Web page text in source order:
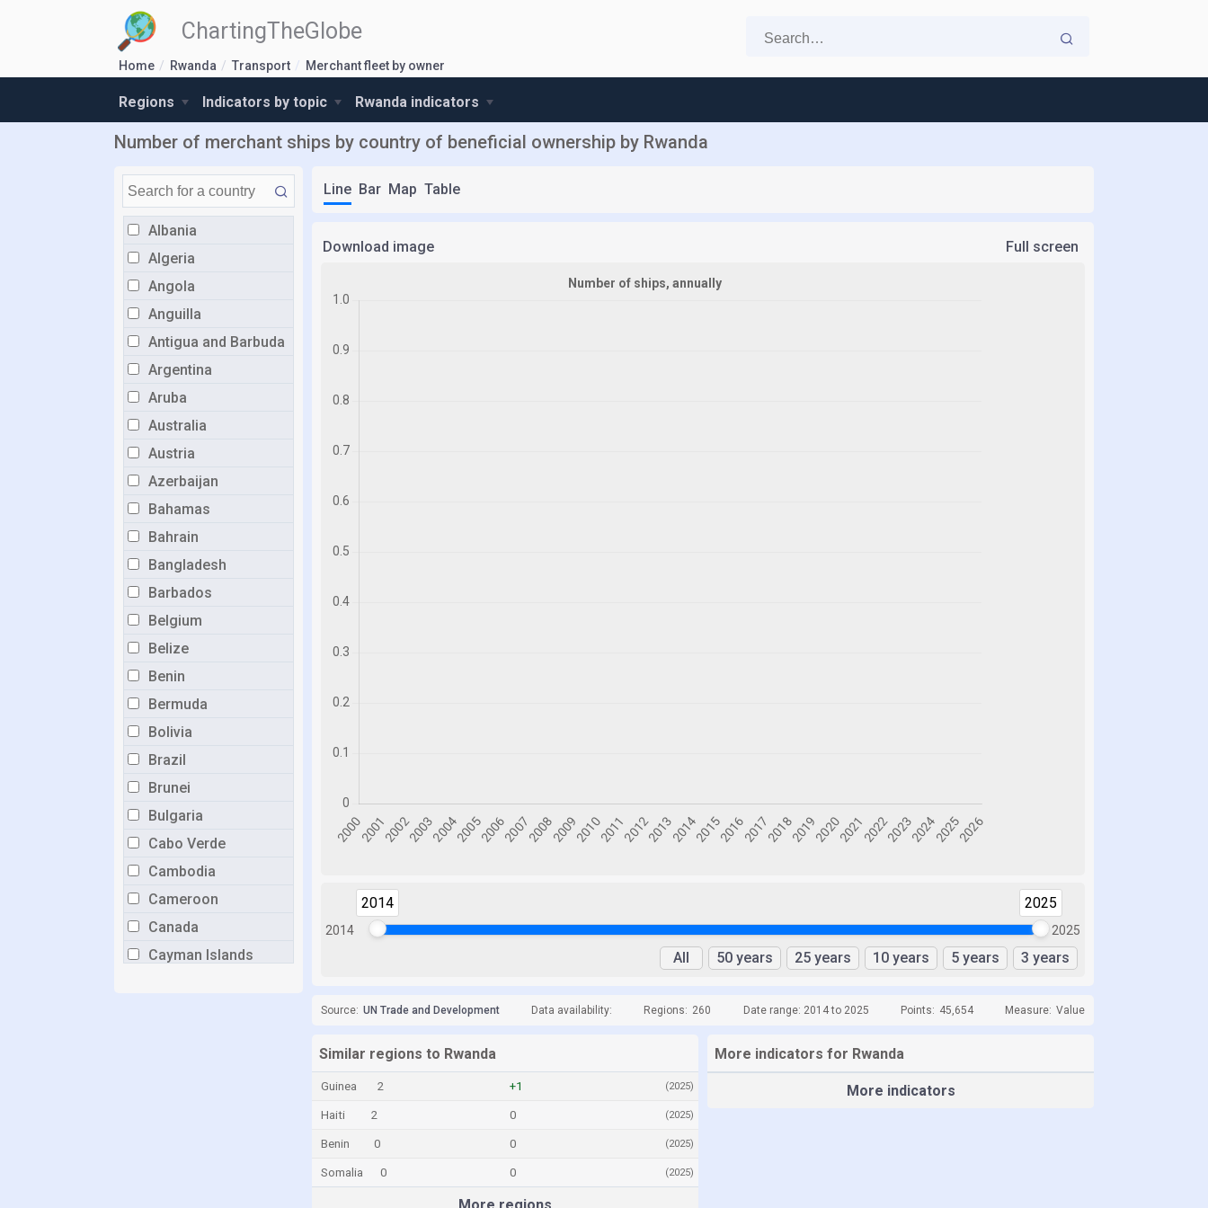
ChartingTheGlobe
Home Rwanda Transport Merchant fleet by owner
Regions Indicators by topic Rwanda indicators
Number of merchant ships by country of beneficial ownership by Rwanda
Albania
Algeria
Angola
Anguilla
Antigua and Barbuda
Argentina
Aruba
Australia
Austria
Azerbaijan
Bahamas
Bahrain
Bangladesh
Barbados
Belgium
Belize
Benin
Bermuda
Bolivia
Brazil
Brunei
Bulgaria
Cabo Verde
Cambodia
Cameroon
Canada
Cayman Islands
Congo, Democratic Republic of the
Line Bar Map Table
Download image Full screen
2014
2014 2025
2025
All 50 years 25 years 10 years 5 years 3 years
Source: UN Trade and Development Data availability: Regions: 260 Date range: 2014 to 2025 Points: 45,654 Measure: Value
Similar regions to Rwanda
Guinea 2 +1 (2025)
Haiti 2 0 (2025)
Benin 0 0 (2025)
Somalia 0 0 (2025)
More indicators for Rwanda
More indicators